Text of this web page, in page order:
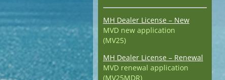
MH Dealer License – New
MVD new application
(MV25)
MH Dealer License – Renewal
MVD renewal application
(MV25MDR)